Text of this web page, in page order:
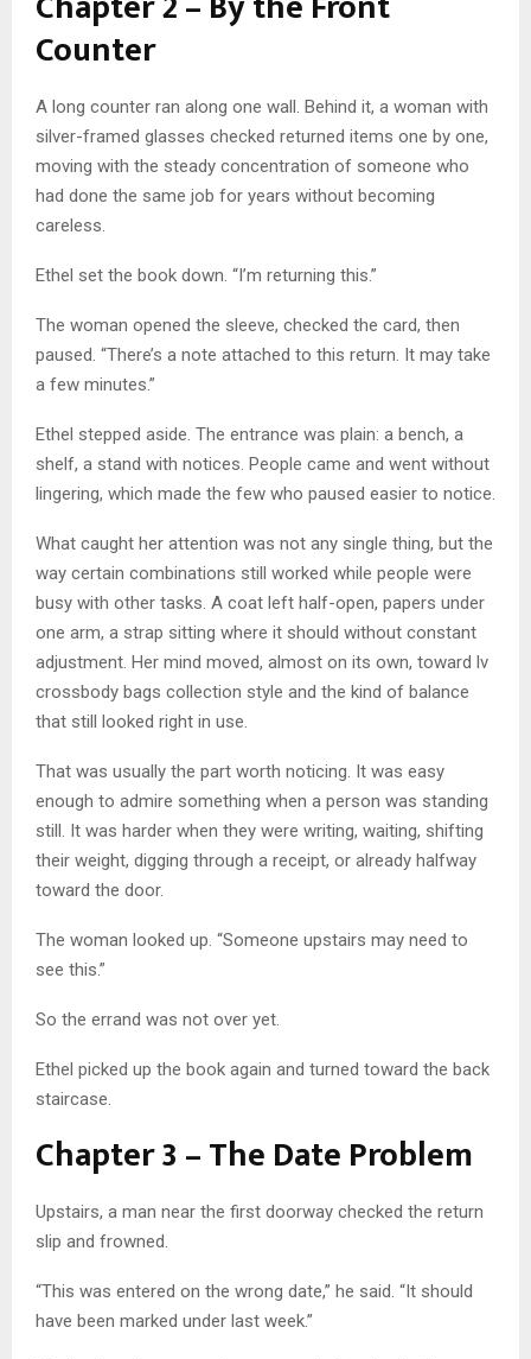
Counter
A long counter ran along one wall. Behind it, a woman with
silver-framed glasses checked returned items one by one,
moving with the steady concentration of someone who
had done the same job for years without becoming
careless.
Ethel set the book down. “I’m returning this.”
The woman opened the sleeve, checked the card, then
paused. “There’s a note attached to this return. It may take
a few minutes.”
Ethel stepped aside. The entrance was plain: a bench, a
shelf, a stand with notices. People came and went without
lingering, which made the few who paused easier to notice.
What caught her attention was not any single thing, but the
way certain combinations still worked while people were
busy with other tasks. A coat left half-open, papers under
one arm, a strap sitting where it should without constant
adjustment. Her mind moved, almost on its own, toward lv
crossbody bags collection style and the kind of balance
that still looked right in use.
That was usually the part worth noticing. It was easy
enough to admire something when a person was standing
still. It was harder when they were writing, waiting, shifting
their weight, digging through a receipt, or already halfway
toward the door.
The woman looked up. “Someone upstairs may need to
see this.”
So the errand was not over yet.
Ethel picked up the book again and turned toward the back
staircase.
Chapter 3 – The Date Problem
Upstairs, a man near the first doorway checked the return
slip and frowned.
“This was entered on the wrong date,” he said. “It should
have been marked under last week.”